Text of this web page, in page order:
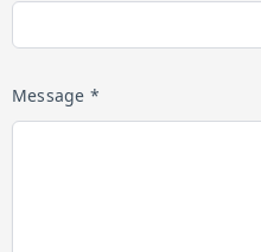
Message *